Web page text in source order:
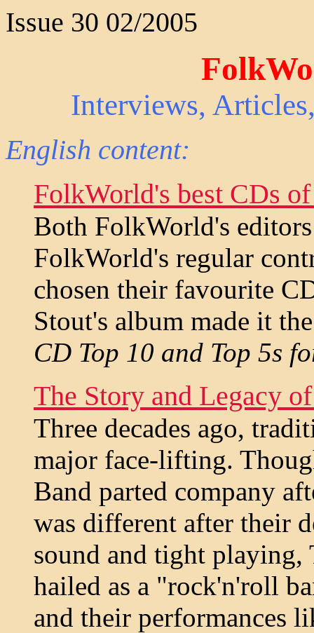
Issue 30 02/2005
Interviews,
English content:
FolkWorld's best CDs
Both FolkWorld's
FolkWorld's regular
chosen their favourite
Stout's album made it
CD Top 10 and Top 5s
The Story and Legacy
Three decades ago,
major face-lifting.
Band parted company
was different after their
sound and tight playing,
hailed as a "rock'n'roll
and their performances